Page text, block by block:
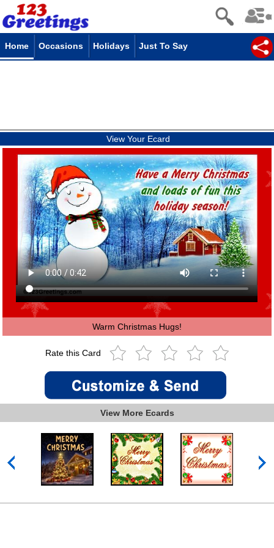
Home Occasions Holidays Just To Say
View Your Ecard
Warm Christmas Hugs!
Rate this Card
View More Ecards